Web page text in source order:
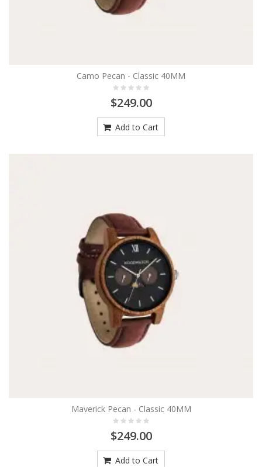
Camo Pecan - Classic 40MM
$249.00
Add to Cart
Maverick Pecan - Classic 40MM
$249.00
Add to Cart